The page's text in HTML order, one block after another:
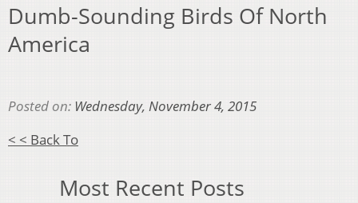
Dumb-Sounding Birds Of North
America
Posted on: Wednesday, November 4, 2015
< < Back To
Most Recent Posts